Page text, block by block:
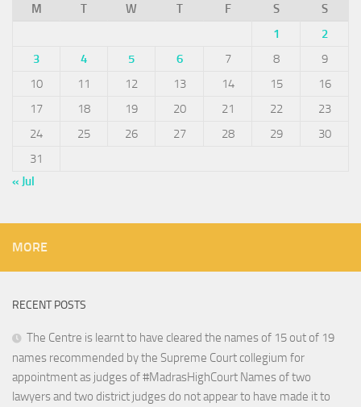
M
T W T F S
S
1
2
3
4 5 6 7 8
9
10
11 12 13 14 15
16
17
18 19 20 21 22
23
24
25 26 27 28 29
30
31
« Jul
MORE
RECENT POSTS
The Centre is learnt to have cleared the names of 15 out of 19
names recommended by the Supreme Court collegium for
appointment as judges of #MadrasHighCourt Names of two
lawyers and two district judges do not appear to have made it to